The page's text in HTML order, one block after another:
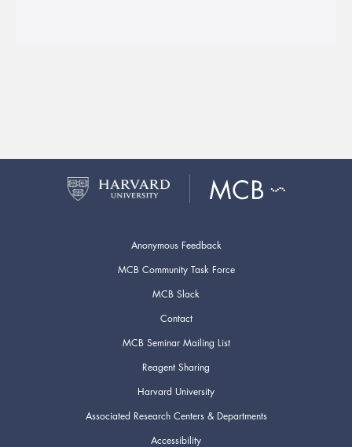
Anonymous Feedback
MCB Community Task Force
MCB Slack
Contact
MCB Seminar Mailing List
Reagent Sharing
Harvard University
Associated Research Centers & Departments
Accessibility